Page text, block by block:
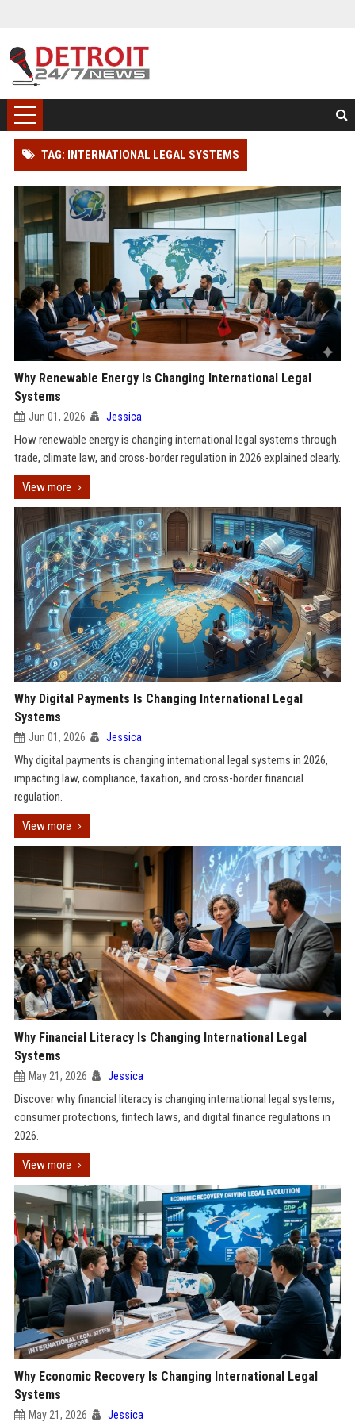
TAG: INTERNATIONAL LEGAL SYSTEMS
Why Renewable Energy Is Changing International Legal
Systems
Jun 01, 2026 Jessica
How renewable energy is changing international legal systems through
trade, climate law, and cross-border regulation in 2026 explained clearly.
View more
Why Digital Payments Is Changing International Legal
Systems
Jun 01, 2026 Jessica
Why digital payments is changing international legal systems in 2026,
impacting law, compliance, taxation, and cross-border financial
regulation.
View more
Why Financial Literacy Is Changing International Legal
Systems
May 21, 2026 Jessica
Discover why financial literacy is changing international legal systems,
consumer protections, fintech laws, and digital finance regulations in
2026.
View more
Why Economic Recovery Is Changing International Legal
Systems
May 21, 2026 Jessica